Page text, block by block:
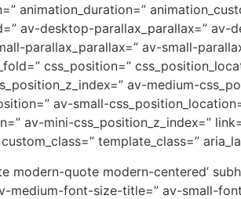
av-desktop-parallax_parallax=”
parallax_parallax=” av-small-
css_position=”
av-medium-
av-small-
av-mini-css_position_z_index=”
template_class=”
modern-quote modern-centered’
medium-font-size-title=” av-small-